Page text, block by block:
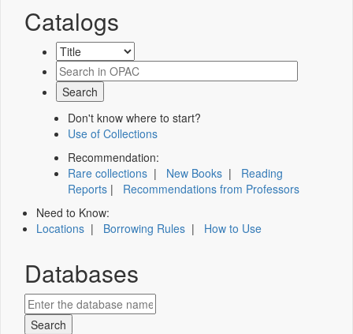
Catalogs
Don't know where to start?
Use of Collections
Recommendation:
Rare collections | New Books | Reading
Reports | Recommendations from Professors
Need to Know:
Locations | Borrowing Rules | How to Use
Databases